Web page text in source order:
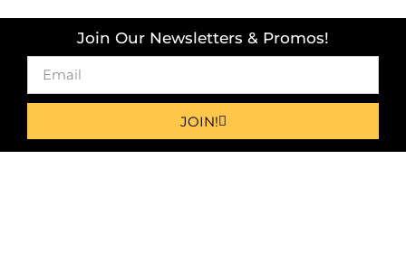
Join Our Newsletters & Promos!
JOIN!